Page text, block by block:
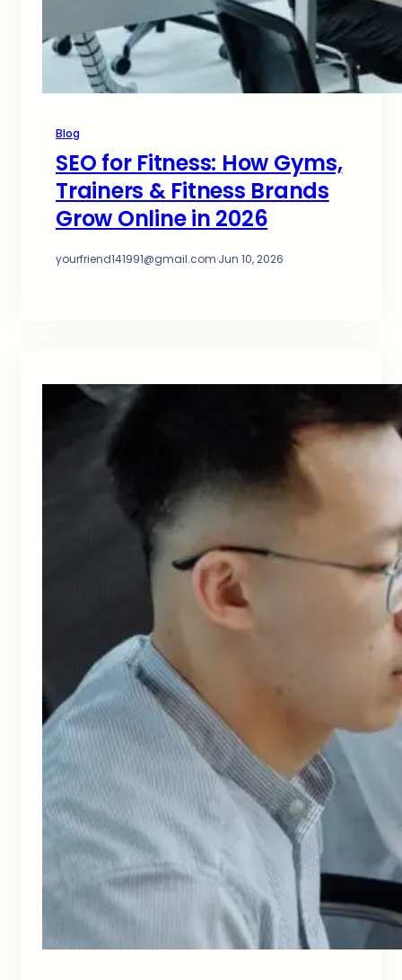
Blog
SEO for Fitness: How Gyms,
Trainers & Fitness Brands
Grow Online in 2026
yourfriend141991@gmail.com·Jun 10, 2026